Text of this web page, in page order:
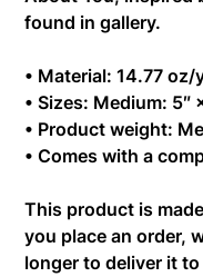
found in gallery.
• Material: 14.77
• Sizes: Medium: 5″
• Product weight:
• Comes with a
This product is
you place an order,
longer to deliver it